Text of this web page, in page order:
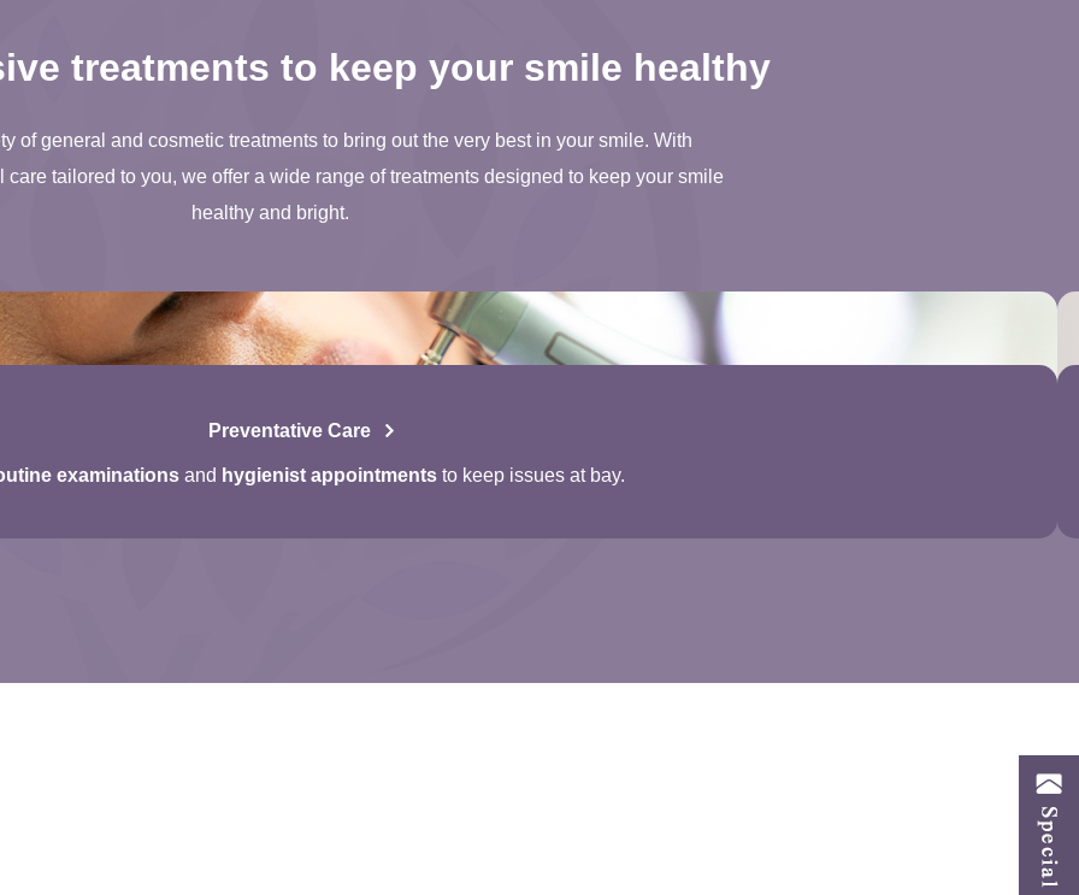
treatments to keep your smile healthy
of general and cosmetic treatments to bring out the very best in your smile. With
care tailored to you, we offer a wide range of treatments designed to keep your smile
healthy and bright.
Preventative Care
examinations and hygienist appointments to keep issues at bay.